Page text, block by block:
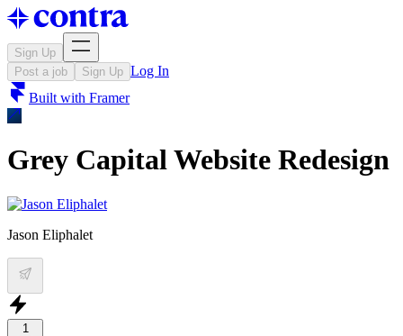
Sign Up
Post a job
Sign Up Log In
Built with Framer
Grey Capital Website Redesign
Jason Eliphalet
1